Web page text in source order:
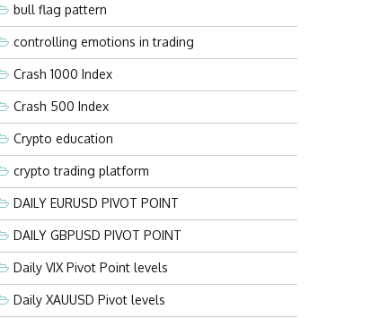
bull flag pattern
controlling emotions in trading
Crash 1000 Index
Crash 500 Index
Crypto education
crypto trading platform
DAILY EURUSD PIVOT POINT
DAILY GBPUSD PIVOT POINT
Daily VIX Pivot Point levels
Daily XAUUSD Pivot levels